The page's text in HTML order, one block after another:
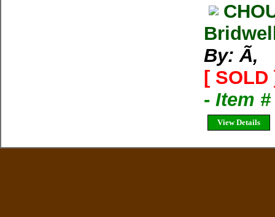
By: Ã‚
[ SOLD
- Item
View Details